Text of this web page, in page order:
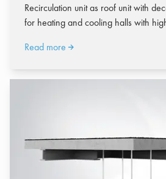
Recirculation unit as roof unit with
for heating and cooling halls with
Read more